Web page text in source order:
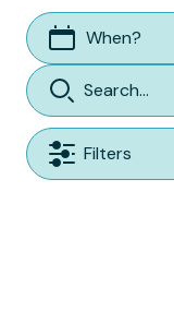
When?
Filters